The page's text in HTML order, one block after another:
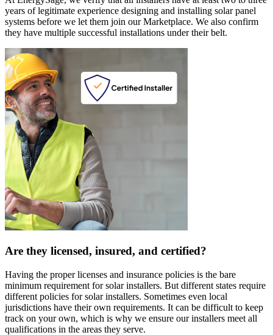
years of legitimate experience designing and installing solar panel
systems before we let them join our Marketplace. We also confirm
they have multiple successful installations under their belt.
Are they licensed, insured, and certified?
Having the proper licenses and insurance policies is the bare
minimum requirement for solar installers. But different states require
different policies for solar installers. Sometimes even local
jurisdictions have their own requirements. It can be difficult to keep
track on your own, which is why we ensure our installers meet all
qualifications in the areas they serve.